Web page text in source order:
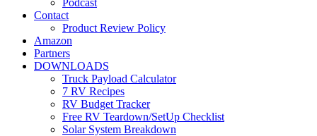
Podcast
Contact
Product Review Policy
Amazon
Partners
DOWNLOADS
Truck Payload Calculator
7 RV Recipes
RV Budget Tracker
Free RV Teardown/SetUp Checklist
Solar System Breakdown